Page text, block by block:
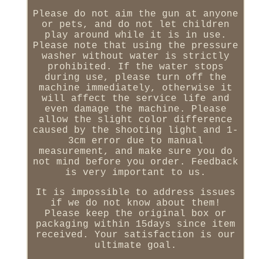
Please do not aim the gun at anyone
or pets, and do not let children
play around while it is in use.
Please note that using the pressure
washer without water is strictly
prohibited. If the water stops
during use, please turn off the
machine immediately, otherwise it
will affect the service life and
even damage the machine. Please
allow the slight color difference
caused by the shooting light and 1-
3cm error due to manual
measurement, and make sure you do
not mind before you order. Feedback
is very important to us.
It is impossible to address issues
if we do not know about them!
Please keep the original box or
packaging within 15days since item
received. Your satisfaction is our
ultimate goal.